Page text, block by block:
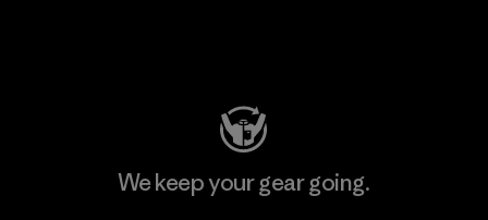
We keep your gear going.